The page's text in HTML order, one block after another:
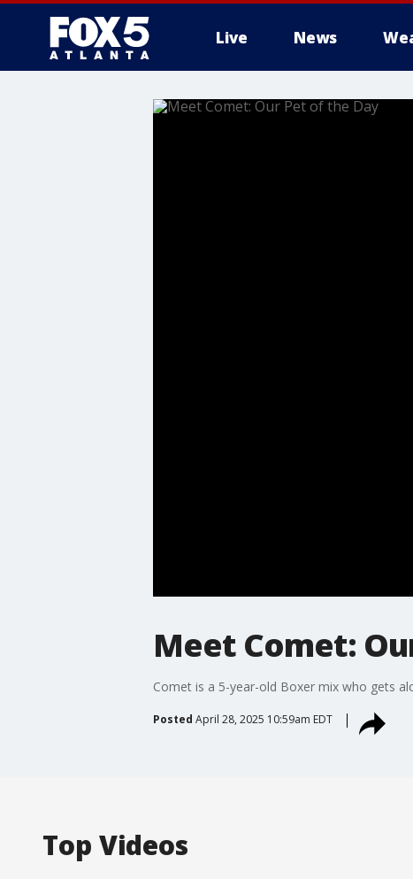
Live News
Meet Comet:
Comet is a 5-year-old Boxer mix who gets
Posted April 28, 2025 10:59am EDT
Top Videos